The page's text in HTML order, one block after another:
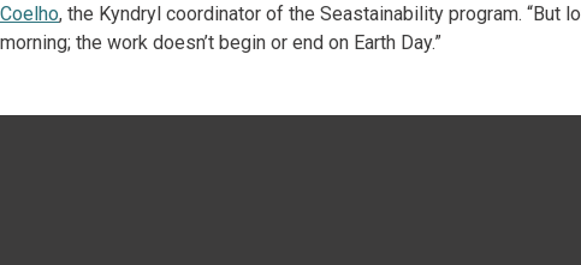
Coelho, the Kyndryl coordinator of the Seastainability program. “But
morning; the work doesn’t begin or end on Earth Day.”